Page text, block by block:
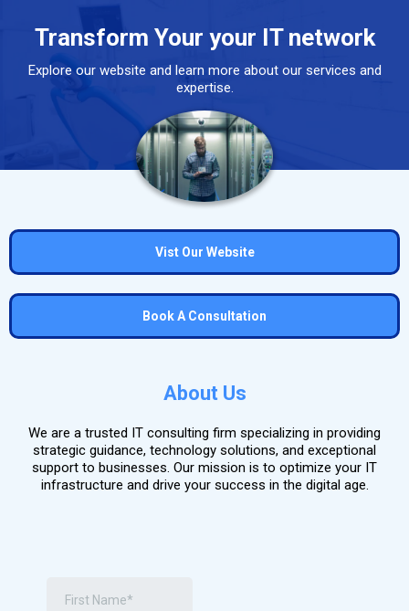
Transform Your your IT network
Explore our website and learn more about our services and
expertise.
Vist Our Website
Book A Consultation
About Us
We are a trusted IT consulting firm specializing in providing
strategic guidance, technology solutions, and exceptional
support to businesses. Our mission is to optimize your IT
infrastructure and drive your success in the digital age.